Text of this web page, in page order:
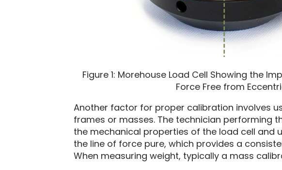
Figure 1: Morehouse Load Cell Showing the
Force Free from
Another factor for proper calibration involves
frames or masses. The technician performing
the mechanical properties of the load cell and
the line of force pure, which provides a
When measuring weight, typically a mass